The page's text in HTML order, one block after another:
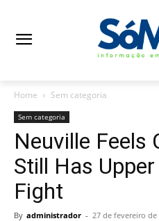
Home Sem categoria
Sem categoria
Neuville Feels
Still Has
Fight
By administrador - 27 de fevereiro de